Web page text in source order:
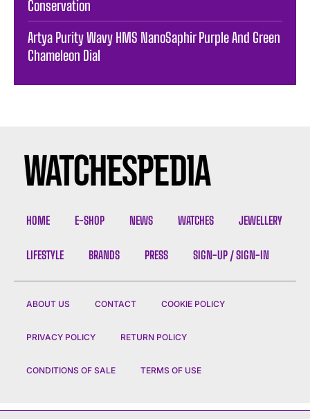
Conservation
Artya Purity Wavy HMS NanoSaphir Purple And Green
Chameleon Dial
HOME E-SHOP NEWS WATCHES JEWELLERY
LIFESTYLE BRANDS PRESS SIGN-UP / SIGN-IN
ABOUT US CONTACT COOKIE POLICY
PRIVACY POLICY RETURN POLICY
CONDITIONS OF SALE TERMS OF USE